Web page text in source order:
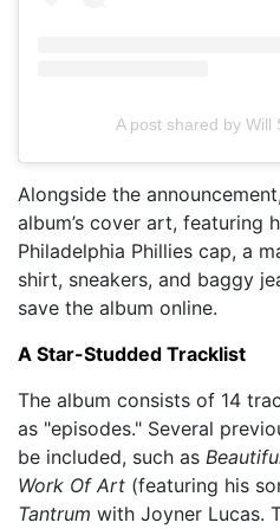
A post shared by Will
Alongside the announcement,
album’s cover art, featuring
Philadelphia Phillies cap, a
shirt, sneakers, and baggy
save the album online.
A Star-Studded Tracklist
The album consists of 14
as "episodes." Several
be included, such as
Work Of Art (featuring his
Tantrum with Joyner Lucas.